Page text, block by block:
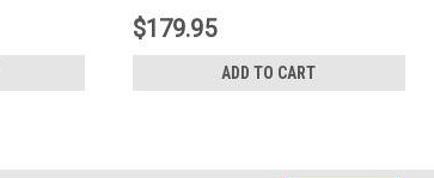
$179.95
ADD TO CART